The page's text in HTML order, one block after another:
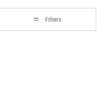
Filters